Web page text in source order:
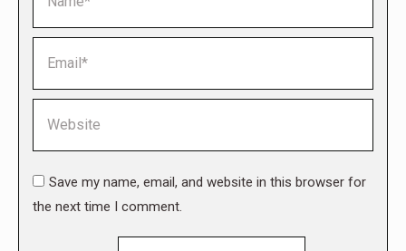
Save my name, email, and website in this browser for
the next time I comment.